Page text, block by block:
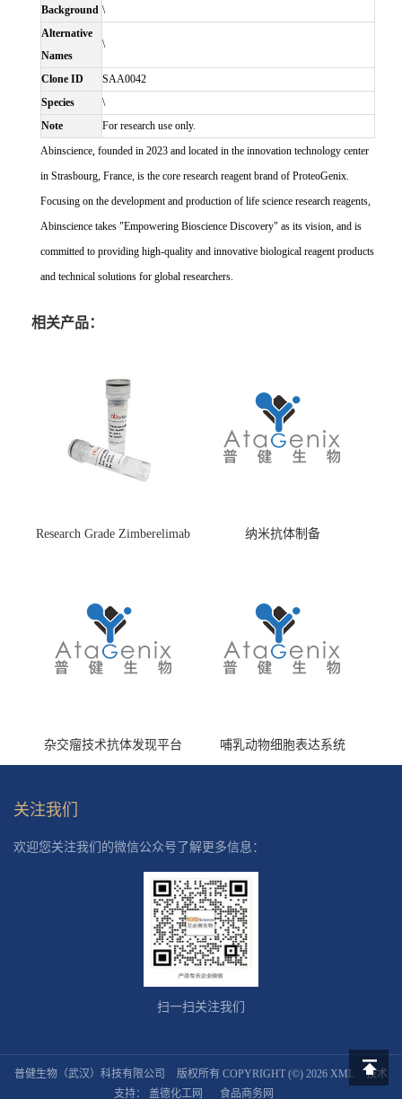
Background \
Alternative
Names
\
Clone ID
SAA0042
Species
\
Note
For research use only.
Abinscience, founded in 2023 and located in the innovation technology center
in Strasbourg, France, is the core research reagent brand of ProteoGenix.
Focusing on the development and production of life science research reagents,
Abinscience takes "Empowering Bioscience Discovery" as its vision, and is
committed to providing high-quality and innovative biological reagent products
and technical solutions for global researchers.
相关产品：
Research Grade Zimberelimab
纳米抗体制备
杂交瘤技术抗体发现平台 哺乳动物细胞表达系统
关注我们
欢迎您关注我们的微信公众号了解更多信息：
扫一扫关注我们
普健生物（武汉）科技有限公司 版权所有 COPYRIGHT (©) 2026 XML
技术
支持： 盖德化工网 食品商务网